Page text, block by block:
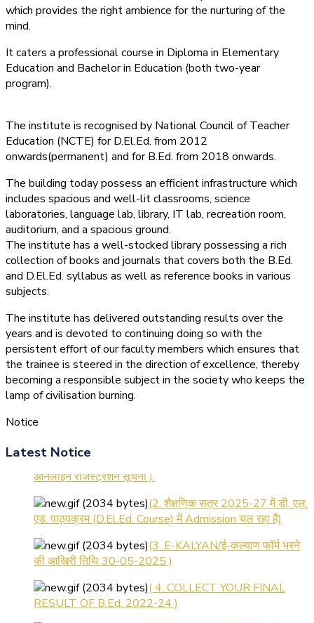
which provides the right ambience for the nurturing of the
mind.
It caters a professional course in Diploma in Elementary
Education and Bachelor in Education (both two-year
program).
The institute is recognised by National Council of Teacher
Education (NCTE) for D.El.Ed. from 2012
onwards(permanent) and for B.Ed. from 2018 onwards.
The building today possess an efficient infrastructure which
includes spacious and well-lit classrooms, science
laboratories, language lab, library, IT lab, recreation room,
auditorium, and a spacious ground.
The institute has a well-stocked library possessing a rich
collection of books and journals that covers both the B.Ed.
and D.El.Ed. syllabus as well as reference books in various
subjects.
The institute has delivered outstanding results over the
years and is devoted to continuing doing so with the
persistent effort of our faculty members which ensures that
the trainee is steered in the direction of excellence, thereby
becoming a responsible subject in the society who keeps the
lamp of civilisation burning.
Notice
Latest Notice
एड. पाठ्यक्रम (D.El.Ed. Course) में Admission चल रहा है)
की आखिरी तिथि 30-05-2025 )
RESULT OF B.Ed. 2022-24 )